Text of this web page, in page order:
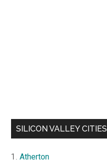
SILICON VALLEY CITIES
Atherton